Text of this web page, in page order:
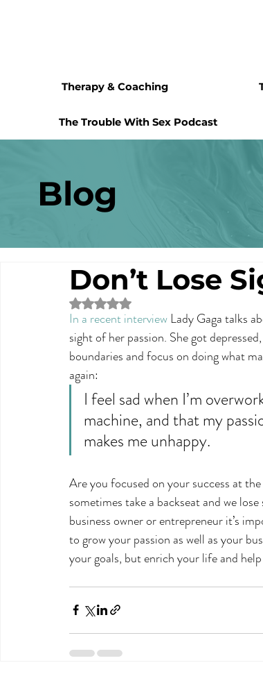
The Trouble With Sex Podcast
Therapy & Coaching
Blog
Don’t Lose
Rated NaN out of 5 stars.
In a recent interview Lady Gaga talks
sight of her passion. She got
boundaries and focus on doing what
again:
I feel sad when I’m
machine, and that my
makes me unhappy.
Are you focused on your success at
sometimes take a backseat and we
business owner or entrepreneur it’s
to grow your passion as well as your
your goals, but enrich your life and